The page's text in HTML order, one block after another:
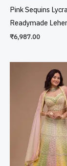
Pink Sequins Lycra
Readymade
₹6,987.00